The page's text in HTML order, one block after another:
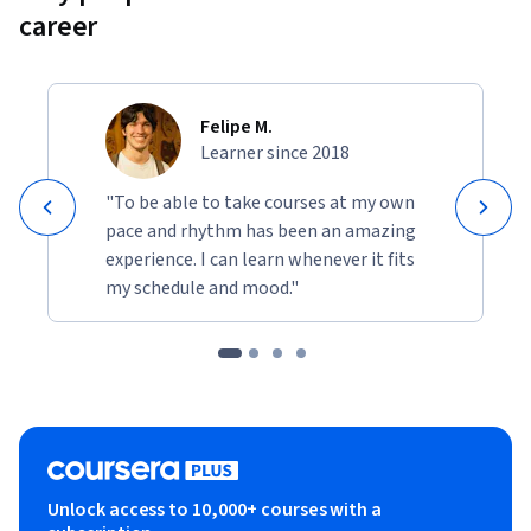
career
Felipe M.
Learner since 2018
"To be able to take courses at my own
pace and rhythm has been an amazing
experience. I can learn whenever it fits
my schedule and mood."
Unlock access to 10,000+ courses with a